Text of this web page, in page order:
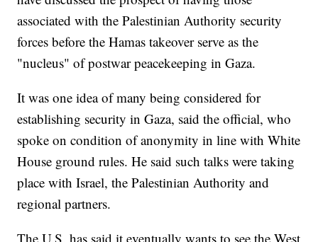
associated with the Palestinian Authority security
forces before the Hamas takeover serve as the
"nucleus" of postwar peacekeeping in Gaza.
It was one idea of many being considered for
establishing security in Gaza, said the official, who
spoke on condition of anonymity in line with White
House ground rules. He said such talks were taking
place with Israel, the Palestinian Authority and
regional partners.
The U.S. has said it eventually wants to see the West